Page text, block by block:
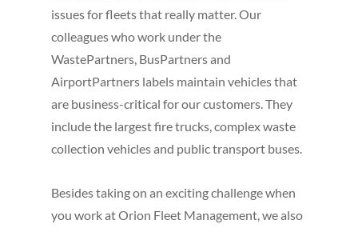
issues for fleets that really matter. Our
colleagues who work under the
WastePartners, BusPartners and
AirportPartners labels maintain vehicles that
are business-critical for our customers. They
include the largest fire trucks, complex waste
collection vehicles and public transport buses.
Besides taking on an exciting challenge when
you work at Orion Fleet Management, we also